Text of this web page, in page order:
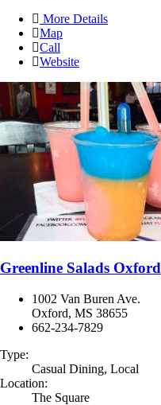
More Details
Map
Call
Website
Greenline Salads Oxford
1002 Van Buren Ave.
Oxford, MS 38655
662-234-7829
Type:
Casual Dining, Local
Location:
The Square